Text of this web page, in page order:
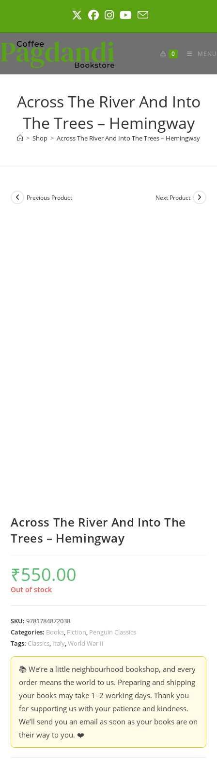
0 MENU
Across The River And Into
The Trees – Hemingway
> Shop > Across The River And Into The Trees – Hemingway
Previous Product Next Product
Across The River And Into The
Trees – Hemingway
₹550.00
Out of stock
SKU:9781784872038
Categories: Books, Fiction, Penguin Classics
Tags: Classics, Italy,World War II
📚 We’re a little neighbourhood bookshop, and every
order means the world to us. Preparing and shipping
your books may take 1–2 working days. Thank you
for supporting us with your patience and kindness.
We’ll send you an email as soon as your books are on
their way to you. ❤️